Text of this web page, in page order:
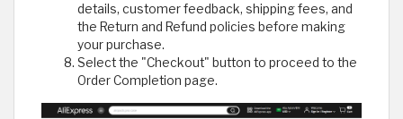
details, customer feedback, shipping fees, and
the Return and Refund policies before making
your purchase.
Select the "Checkout" button to proceed to the
Order Completion page.